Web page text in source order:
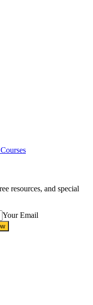
resources, and special
Your Email